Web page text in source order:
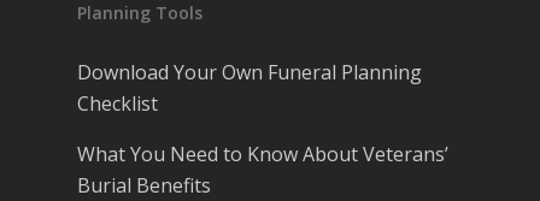
Planning Tools
Download Your Own Funeral Planning
Checklist
What You Need to Know About Veterans’
Burial Benefits